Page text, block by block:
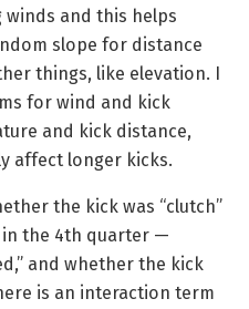
winds and this helps
slope for distance
things, like elevation. I
for wind and kick
and kick distance,
affect longer kicks.
the kick was “clutch”
the 4th quarter —
and whether the kick
is an interaction term